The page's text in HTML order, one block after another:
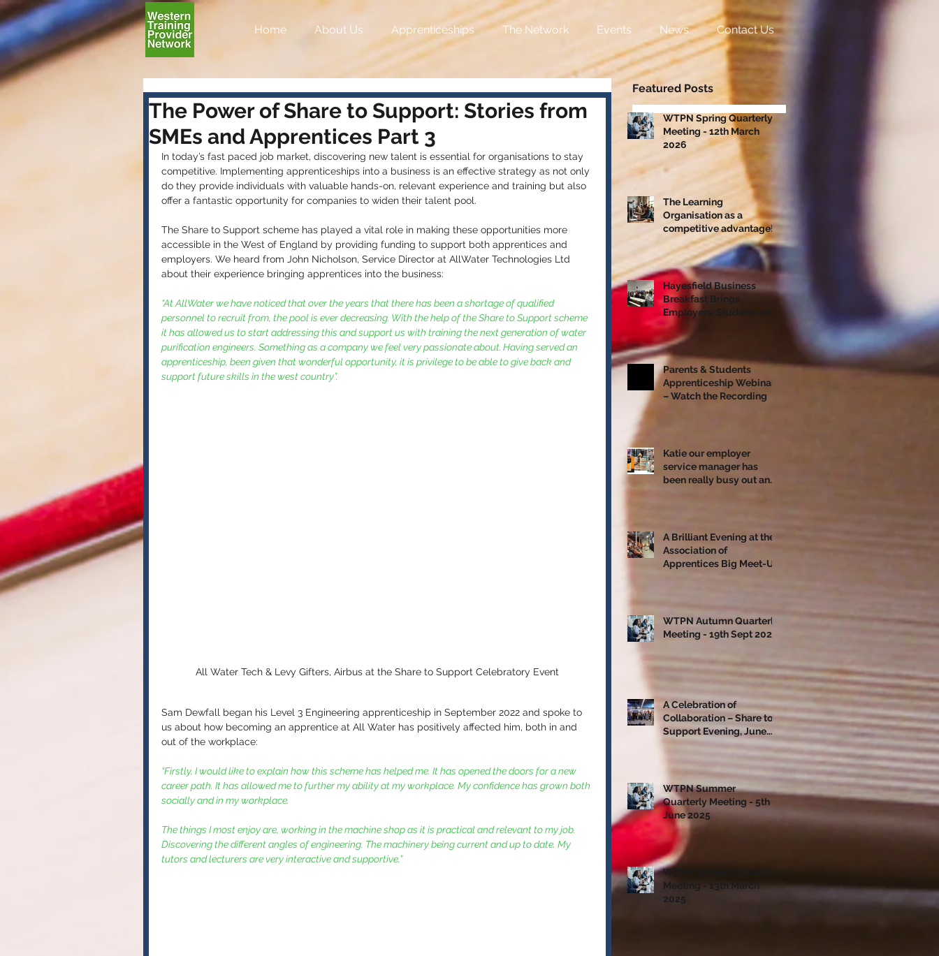
Home About Us Apprenticeships The Network Events News Contact Us
The Power of Share to Support: Stories from
SMEs and Apprentices Part 3
In today’s fast paced job market, discovering new talent is essential for organisations to stay
competitive. Implementing apprenticeships into a business is an effective strategy as not only
do they provide individuals with valuable hands-on, relevant experience and training but also
offer a fantastic opportunity for companies to widen their talent pool.
The Share to Support scheme has played a vital role in making these opportunities more
accessible in the West of England by providing funding to support both apprentices and
employers. We heard from John Nicholson, Service Director at AllWater Technologies Ltd
about their experience bringing apprentices into the business:
“At AllWater we have noticed that over the years that there has been a shortage of qualified
personnel to recruit from, the pool is ever decreasing. With the help of the Share to Support scheme
it has allowed us to start addressing this and support us with training the next generation of water
purification engineers. Something as a company we feel very passionate about. Having served an
apprenticeship, been given that wonderful opportunity, it is privilege to be able to give back and
support future skills in the west country”.
All Water Tech & Levy Gifters, Airbus at the Share to Support Celebratory Event
Sam Dewfall began his Level 3 Engineering apprenticeship in September 2022 and spoke to
us about how becoming an apprentice at All Water has positively affected him, both in and
out of the workplace:
“Firstly, I would like to explain how this scheme has helped me. It has opened the doors for a new
career path. It has allowed me to further my ability at my workplace. My confidence has grown both
socially and in my workplace.
The things I most enjoy are, working in the machine shop as it is practical and relevant to my job.
Discovering the different angles of engineering. The machinery being current and up to date. My
tutors and lecturers are very interactive and supportive.”
Featured Posts
WTPN Spring Quarterly
Meeting - 12th March
2026
The Learning
Organisation as a
competitive advantage!
Hayesfield Business
Breakfast Brings
Employers, Students and
Apprentices Together
Ahead of National
Apprenticeship Week
Parents & Students
Apprenticeship Webinar
– Watch the Recording
Katie our employer
service manager has
been really busy out and
A Brilliant Evening at the
Association of
Apprentices Big Meet-Up
WTPN Autumn Quarterly
Meeting - 19th Sept 2025
A Celebration of
Collaboration – Share to
Support Evening, June
WTPN Summer
Quarterly Meeting - 5th
June 2025
WTPN Spring Quarterly
Meeting - 13th March
2025